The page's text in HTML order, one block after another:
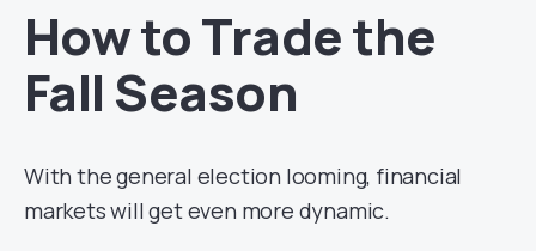
How to Trade the
Fall Season
With the general election looming, financial
markets will get even more dynamic.